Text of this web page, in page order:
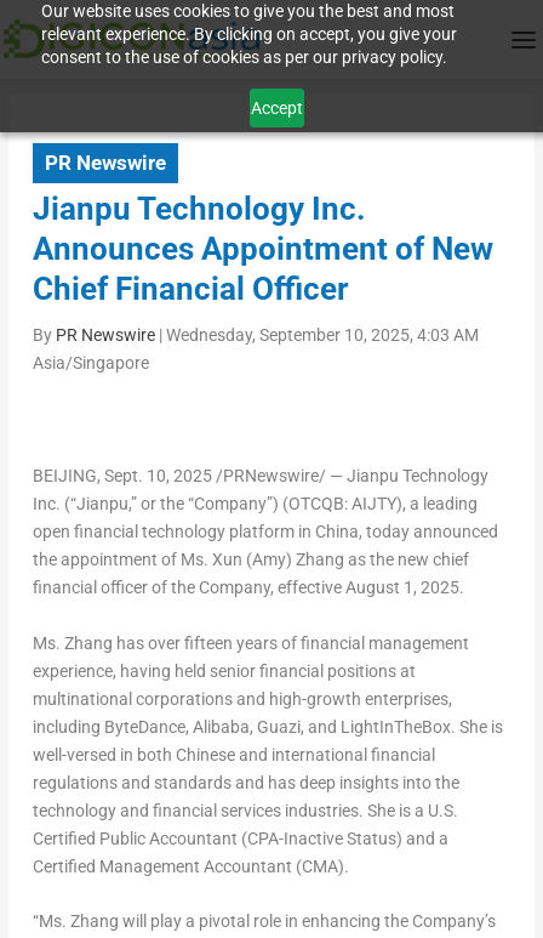
Our website uses cookies to give you the best and most
relevant experience. By clicking on accept, you give your
consent to the use of cookies as per our privacy policy.
Accept
PR Newswire
Jianpu Technology Inc.
Announces Appointment of New
Chief Financial Officer
By PR Newswire|Wednesday, September 10, 2025, 4:03 AM
Asia/Singapore
BEIJING, Sept. 10, 2025 /PRNewswire/ — Jianpu Technology
Inc. (“Jianpu,” or the “Company”) (OTCQB: AIJTY), a leading
open financial technology platform in China, today announced
the appointment of Ms. Xun (Amy) Zhang as the new chief
financial officer of the Company, effectiveAugust 1, 2025.
Ms. Zhang has over fifteen years of financial management
experience, having held senior financial positions at
multinational corporations and high-growth enterprises,
including ByteDance, Alibaba, Guazi, and LightInTheBox. She is
well-versed in both Chinese and international financial
regulations and standards and has deep insights into the
technology and financial services industries. She is a U.S.
Certified Public Accountant (CPA-Inactive Status) and a
Certified Management Accountant (CMA).
“Ms. Zhang will play a pivotal role in enhancing the Company’s